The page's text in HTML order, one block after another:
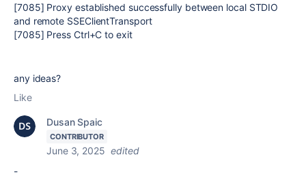
[7085] Proxy established successfully between local STDIO
and remote SSEClientTransport
[7085] Press Ctrl+C to exit
any ideas?
Like
Dusan Spaic
CONTRIBUTOR
June 3, 2025 edited
-